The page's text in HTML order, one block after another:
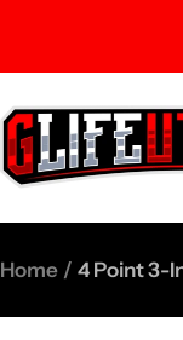
G-
Life
Parts
Home 4 Point 3-